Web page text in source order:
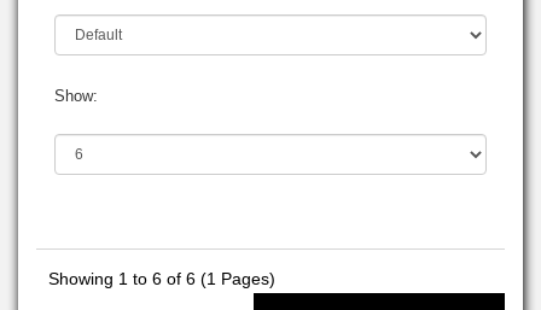
Show:
Showing 1 to 6 of 6 (1 Pages)